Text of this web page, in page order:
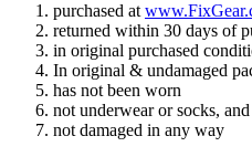
purchased at
returned within 30 days of
in original purchased
In original & undamaged
has not been worn
not underwear or socks, and
not damaged in any way